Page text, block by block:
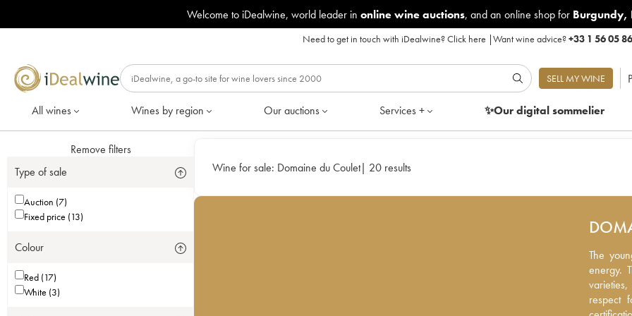
Welcome to iDealwine, world leader in online wine auctions, and an online shop for Burgundy,
Need to get in touch with iDealwine?Click here |Want wine advice?+33 1 56 05
SELL MY WINE
All wines Wines by region Our auctions Services + ✨Our digitalsommelier
Remove filters
Type of sale
Auction (7)
Fixed price (13)
Colour
Red (17)
White (3)
Wine for sale: Domaine du Coulet| 20 results
The
energy.
varieties,
respect
The
energy.
respect